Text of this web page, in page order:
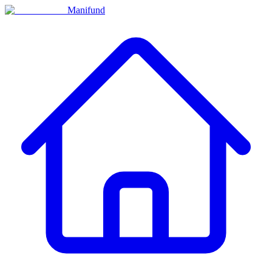
Manifund